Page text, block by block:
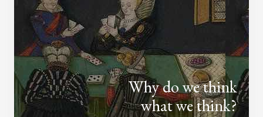
Why do we think
what we think?